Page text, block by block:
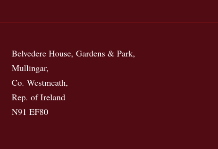
Belvedere House, Gardens & Park,
Mullingar,
Co. Westmeath,
Rep. of Ireland
N91 EF80